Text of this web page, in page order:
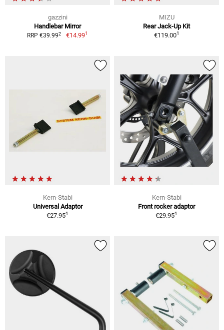
gazzini
Handlebar Mirror
RRP €39.992 €14.991
MIZU
Rear Jack-Up Kit
€119.001
Kern-Stabi
Universal Adaptor
€27.951
Kern-Stabi
Front rocker adaptor
€29.951